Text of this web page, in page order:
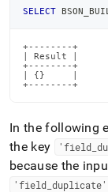
SELECT
+--------+
| Result |
+--------+
| {}     |
+--------+
In the following
the key
'field_
because the
'field duplicate'